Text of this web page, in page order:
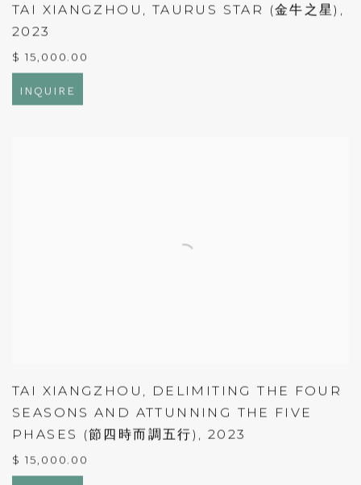
TAI XIANGZHOU , TAURUS STAR (金牛之星) ,
2023
$ 15,000.00
INQUIRE
TAI XIANGZHOU ,
DELIMITING THE FOUR
SEASONS AND ATTUNNING THE FIVE
PHASES (節四時而調五行) ,2023
$ 15,000.00